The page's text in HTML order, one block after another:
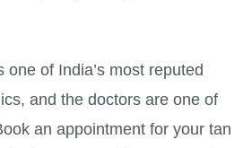
one of India’s most reputed
and the doctors are one of
an appointment for your tan